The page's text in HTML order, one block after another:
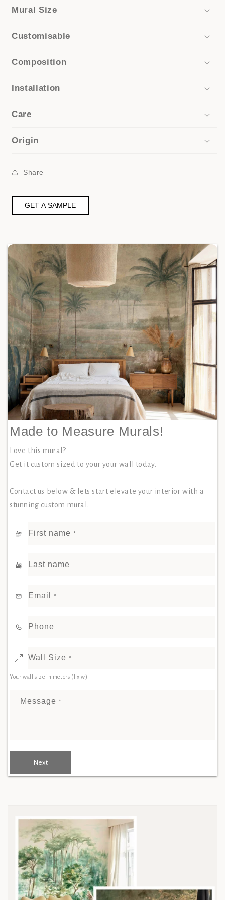
Mural Size
Customisable
Composition
Installation
Care
Origin
Share
GET A SAMPLE
Made to Measure Murals!
Love this mural?
Get it custom sized to your your wall today.
Contact us below & lets start elevate your interior with a
stunning custom mural.
First name *
Last name
Email *
Phone
Wall Size *
Your wall size in meters (l x w)
Message *
Next